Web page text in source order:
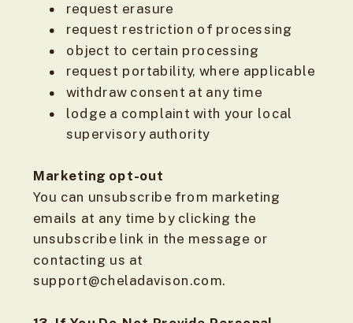
request erasure
request restriction of processing
object to certain processing
request portability, where applicable
withdraw consent at any time
lodge a complaint with your local
supervisory authority
Marketing opt-out
You can unsubscribe from marketing
emails at any time by clicking the
unsubscribe link in the message or
contacting us at
support@cheladavison.com.